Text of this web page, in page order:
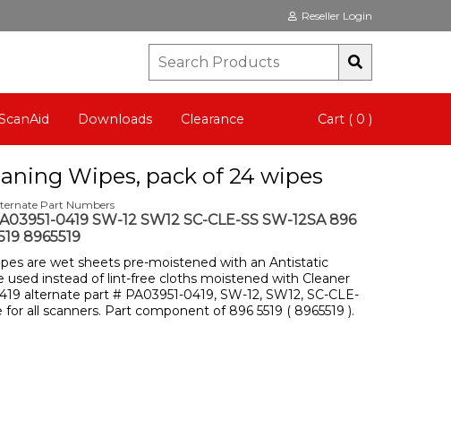
Reseller Login
Downloads Clearance Cart ( 0 )
Wipes, pack of 24 wipes
Part Numbers
0419 SW-12 SW12 SC-CLE-SS SW-12SA 896
8965519
are wet sheets pre-moistened with an Antistatic
used instead of lint-free cloths moistened with Cleaner
alternate part # PA03951-0419, SW-12, SW12, SC-CLE-
for all scanners. Part component of 896 5519 ( 8965519 ).